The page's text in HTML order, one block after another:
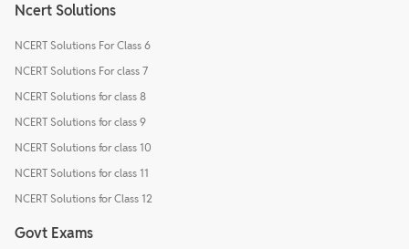
Ncert Solutions
NCERT Solutions For Class 6
NCERT Solutions For class 7
NCERT Solutions for class 8
NCERT Solutions for class 9
NCERT Solutions for class 10
NCERT Solutions for class 11
NCERT Solutions for Class 12
Govt Exams